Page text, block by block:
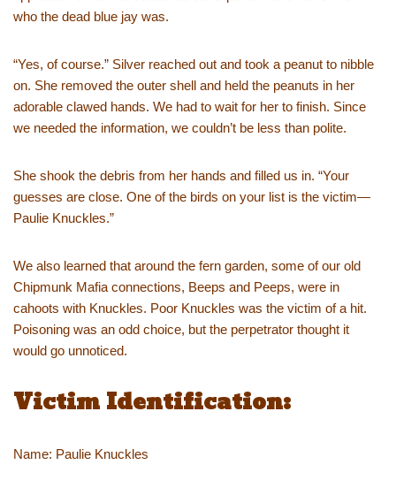
who the dead blue jay was.
“Yes, of course.” Silver reached out and took a peanut to nibble
on. She removed the outer shell and held the peanuts in her
adorable clawed hands. We had to wait for her to finish. Since
we needed the information, we couldn’t be less than polite.
She shook the debris from her hands and filled us in. “Your
guesses are close. One of the birds on your list is the victim—
Paulie Knuckles.”
We also learned that around the fern garden, some of our old
Chipmunk Mafia connections, Beeps and Peeps, were in
cahoots with Knuckles. Poor Knuckles was the victim of a hit.
Poisoning was an odd choice, but the perpetrator thought it
would go unnoticed.
Victim Identification:
Name: Paulie Knuckles